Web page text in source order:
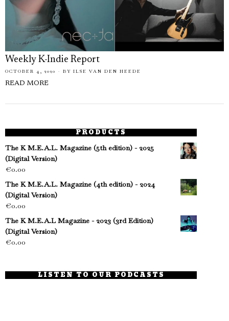
Weekly K-Indie Report
OCTOBER 4, 2020 BY ILSE VAN DEN HEEDE
READ MORE
PRODUCTS
The K M.E.A.L. Magazine (5th edition) - 2025
(Digital Version)
€0.00
The K M.E.A.L. Magazine (4th edition) - 2024
(Digital Version)
€0.00
The K M.E.A.L Magazine - 2023 (3rd Edition)
(Digital Version)
€0.00
LISTEN TO OUR PODCASTS